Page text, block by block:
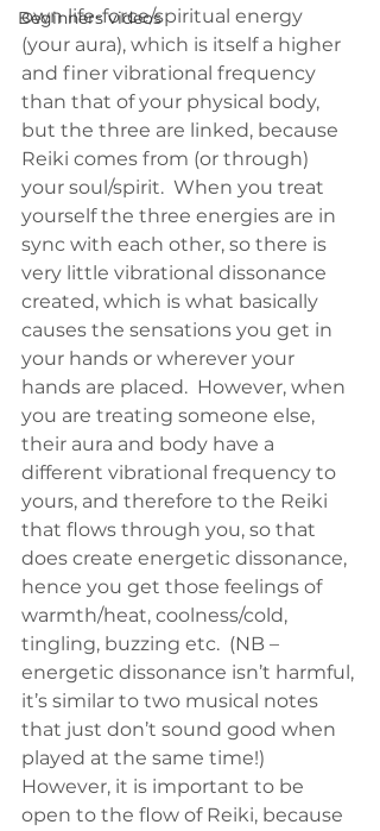
Beginners videos
own life-force/spiritual energy
(your aura), which is itself a higher
and finer vibrational frequency
than that of your physical body,
but the three are linked, because
Reiki comes from (or through)
your soul/spirit.  When you treat
yourself the three energies are in
sync with each other, so there is
very little vibrational dissonance
created, which is what basically
causes the sensations you get in
your hands or wherever your
hands are placed.  However, when
you are treating someone else,
their aura and body have a
different vibrational frequency to
yours, and therefore to the Reiki
that flows through you, so that
does create energetic dissonance,
hence you get those feelings of
warmth/heat, coolness/cold,
tingling, buzzing etc.  (NB –
energetic dissonance isn’t harmful,
it’s similar to two musical notes
that just don’t sound good when
played at the same time!)
However, it is important to be
open to the flow of Reiki, because